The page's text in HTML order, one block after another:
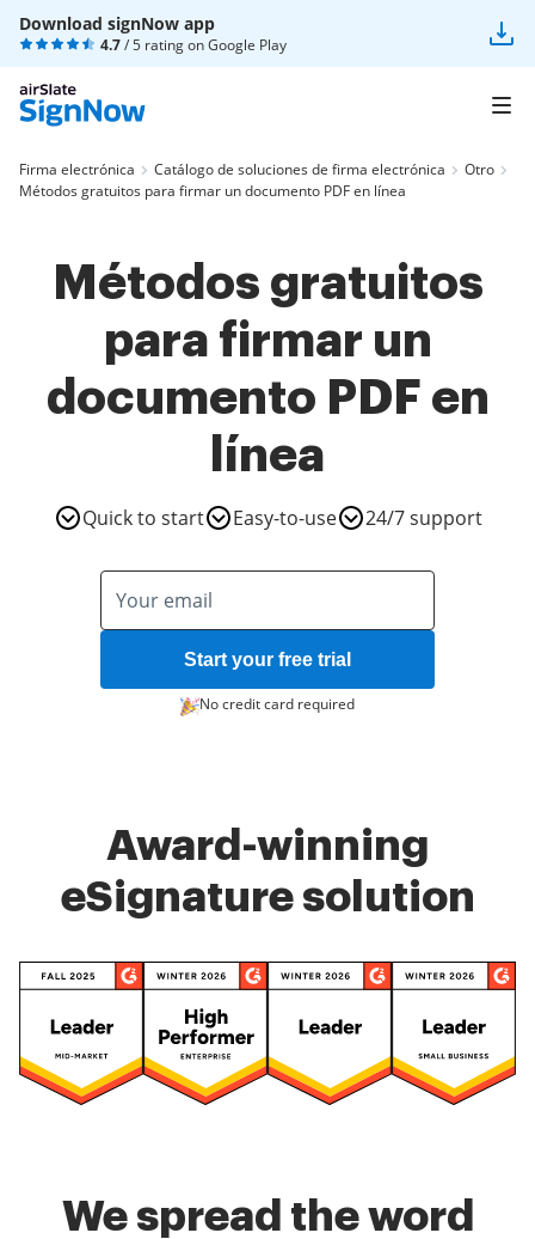
Download signNow app
4.7/ 5 rating onGoogle Play
Firma electrónica Catálogo de soluciones de firma electrónica
Otro
Métodos gratuitos para firmar un documento PDF en línea
Métodos gratuitos
para firmar un
documento PDF en
línea
Quick to start Easy-to-use 24/7 support
Start your free trial
No credit card required
Award-winning
eSignature solution
We spread the word